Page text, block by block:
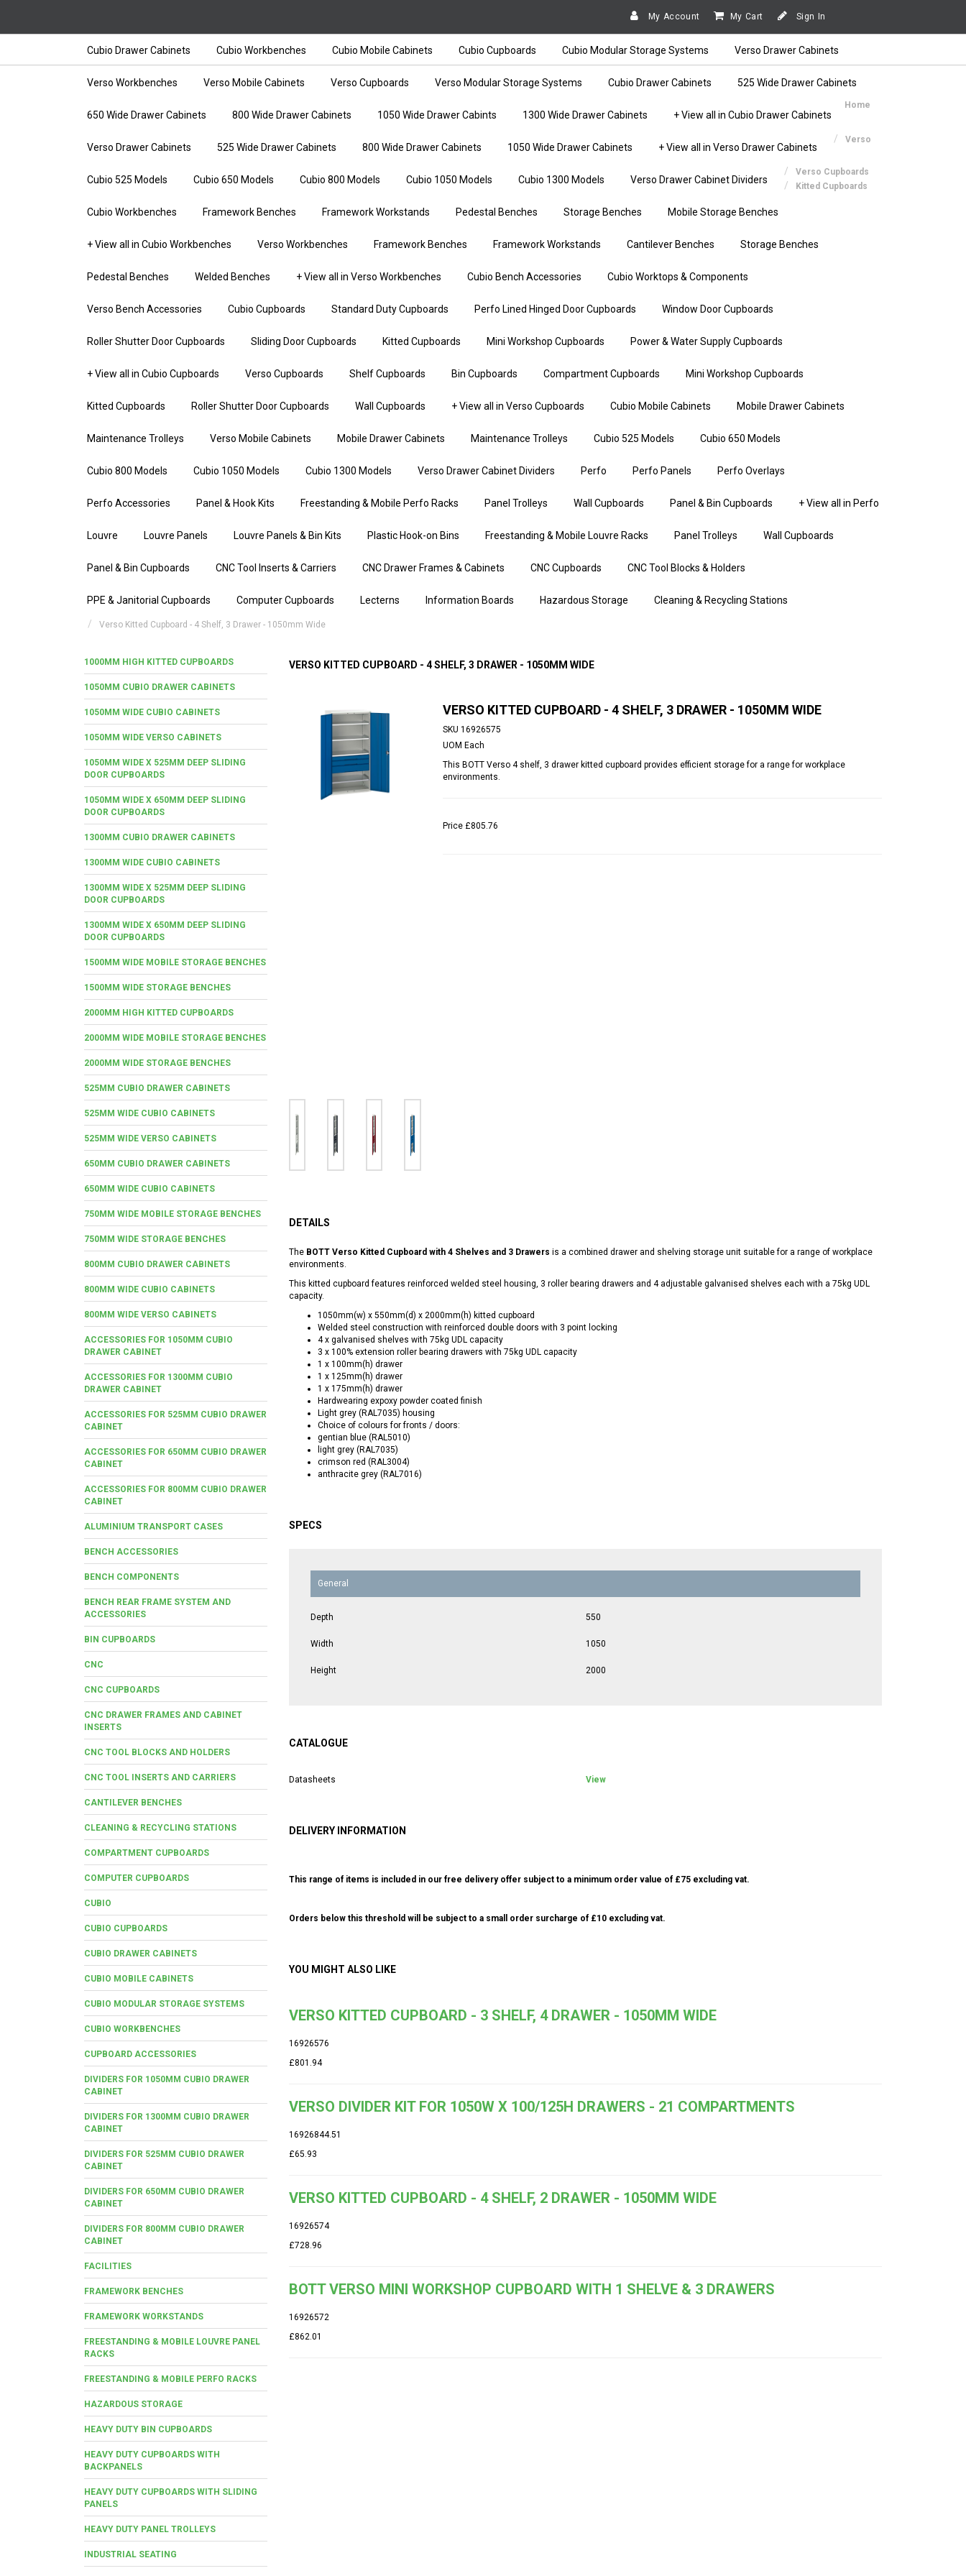
My Account My Cart Sign In
Cubio Drawer Cabinets Cubio Workbenches Cubio Mobile Cabinets Cubio Cupboards Cubio Modular Storage Systems Verso Drawer Cabinets
Verso Workbenches Verso Mobile Cabinets Verso Cupboards Verso Modular Storage Systems Cubio Drawer Cabinets 525 Wide Drawer Cabinets
650 Wide Drawer Cabinets 800 Wide Drawer Cabinets 1050 Wide Drawer Cabints 1300 Wide Drawer Cabinets + View all in Cubio Drawer Cabinets
Verso Drawer Cabinets 525 Wide Drawer Cabinets 800 Wide Drawer Cabinets 1050 Wide Drawer Cabinets + View all in Verso Drawer Cabinets
Cubio 525 Models Cubio 650 Models Cubio 800 Models Cubio 1050 Models Cubio 1300 Models Verso Drawer Cabinet Dividers
Cubio Workbenches Framework Benches Framework Workstands Pedestal Benches Storage Benches Mobile Storage Benches
+ View all in Cubio Workbenches Verso Workbenches Framework Benches Framework Workstands Cantilever Benches Storage Benches
Pedestal Benches Welded Benches + View all in Verso Workbenches Cubio Bench Accessories Cubio Worktops & Components
Verso Bench Accessories Cubio Cupboards Standard Duty Cupboards Perfo Lined Hinged Door Cupboards Window Door Cupboards
Roller Shutter Door Cupboards Sliding Door Cupboards Kitted Cupboards Mini Workshop Cupboards Power & Water Supply Cupboards
+ View all in Cubio Cupboards Verso Cupboards Shelf Cupboards Bin Cupboards Compartment Cupboards Mini Workshop Cupboards
Kitted Cupboards Roller Shutter Door Cupboards Wall Cupboards + View all in Verso Cupboards Cubio Mobile Cabinets Mobile Drawer Cabinets
Maintenance Trolleys Verso Mobile Cabinets Mobile Drawer Cabinets Maintenance Trolleys Cubio 525 Models Cubio 650 Models
Cubio 800 Models Cubio 1050 Models Cubio 1300 Models Verso Drawer Cabinet Dividers Perfo Perfo Panels Perfo Overlays
Perfo Accessories Panel & Hook Kits Freestanding & Mobile Perfo Racks Panel Trolleys Wall Cupboards Panel & Bin Cupboards + View all in Perfo
Louvre Louvre Panels Louvre Panels & Bin Kits Plastic Hook-on Bins Freestanding & Mobile Louvre Racks Panel Trolleys Wall Cupboards
Panel & Bin Cupboards CNC Tool Inserts & Carriers CNC Drawer Frames & Cabinets CNC Cupboards CNC Tool Blocks & Holders
PPE & Janitorial Cupboards Computer Cupboards Lecterns Information Boards Hazardous Storage Cleaning & Recycling Stations
Home
Verso
Verso Cupboards
Kitted Cupboards
Verso Kitted Cupboard - 4 Shelf, 3 Drawer - 1050mm Wide
1000MM HIGH KITTED CUPBOARDS
1050MM CUBIO DRAWER CABINETS
1050MM WIDE CUBIO CABINETS
1050MM WIDE VERSO CABINETS
1050MM WIDE X 525MM DEEP SLIDING
DOOR CUPBOARDS
1050MM WIDE X 650MM DEEP SLIDING
DOOR CUPBOARDS
1300MM CUBIO DRAWER CABINETS
1300MM WIDE CUBIO CABINETS
1300MM WIDE X 525MM DEEP SLIDING
DOOR CUPBOARDS
1300MM WIDE X 650MM DEEP SLIDING
DOOR CUPBOARDS
1500MM WIDE MOBILE STORAGE BENCHES
1500MM WIDE STORAGE BENCHES
2000MM HIGH KITTED CUPBOARDS
2000MM WIDE MOBILE STORAGE BENCHES
2000MM WIDE STORAGE BENCHES
525MM CUBIO DRAWER CABINETS
525MM WIDE CUBIO CABINETS
525MM WIDE VERSO CABINETS
650MM CUBIO DRAWER CABINETS
650MM WIDE CUBIO CABINETS
750MM WIDE MOBILE STORAGE BENCHES
750MM WIDE STORAGE BENCHES
800MM CUBIO DRAWER CABINETS
800MM WIDE CUBIO CABINETS
800MM WIDE VERSO CABINETS
ACCESSORIES FOR 1050MM CUBIO
DRAWER CABINET
ACCESSORIES FOR 1300MM CUBIO
DRAWER CABINET
ACCESSORIES FOR 525MM CUBIO DRAWER
CABINET
ACCESSORIES FOR 650MM CUBIO DRAWER
CABINET
ACCESSORIES FOR 800MM CUBIO DRAWER
CABINET
ALUMINIUM TRANSPORT CASES
BENCH ACCESSORIES
BENCH COMPONENTS
BENCH REAR FRAME SYSTEM AND
ACCESSORIES
BIN CUPBOARDS
CNC
CNC CUPBOARDS
CNC DRAWER FRAMES AND CABINET
INSERTS
CNC TOOL BLOCKS AND HOLDERS
CNC TOOL INSERTS AND CARRIERS
CANTILEVER BENCHES
CLEANING & RECYCLING STATIONS
COMPARTMENT CUPBOARDS
COMPUTER CUPBOARDS
CUBIO
CUBIO CUPBOARDS
CUBIO DRAWER CABINETS
CUBIO MOBILE CABINETS
CUBIO MODULAR STORAGE SYSTEMS
CUBIO WORKBENCHES
CUPBOARD ACCESSORIES
DIVIDERS FOR 1050MM CUBIO DRAWER
CABINET
DIVIDERS FOR 1300MM CUBIO DRAWER
CABINET
DIVIDERS FOR 525MM CUBIO DRAWER
CABINET
DIVIDERS FOR 650MM CUBIO DRAWER
CABINET
DIVIDERS FOR 800MM CUBIO DRAWER
CABINET
FACILITIES
FRAMEWORK BENCHES
FRAMEWORK WORKSTANDS
FREESTANDING & MOBILE LOUVRE PANEL
RACKS
FREESTANDING & MOBILE PERFO RACKS
HAZARDOUS STORAGE
HEAVY DUTY BIN CUPBOARDS
HEAVY DUTY CUPBOARDS WITH
BACKPANELS
HEAVY DUTY CUPBOARDS WITH SLIDING
PANELS
HEAVY DUTY PANEL TROLLEYS
INDUSTRIAL SEATING
VERSO KITTED CUPBOARD - 4 SHELF, 3 DRAWER - 1050MM WIDE
VERSO KITTED CUPBOARD - 4 SHELF, 3 DRAWER - 1050MM WIDE
SKU 16926575
UOM Each
This BOTT Verso 4 shelf, 3 drawer kitted cupboard provides efficient storage for a range for workplace
environments.
Price £805.76
DETAILS
The BOTT Verso Kitted Cupboard with 4 Shelves and 3 Drawers is a combined drawer and shelving storage unit suitable for a range of workplace
environments.
This kitted cupboard features reinforced welded steel housing, 3 roller bearing drawers and 4 adjustable galvanised shelves each with a 75kg UDL
capacity.
1050mm(w) x 550mm(d) x 2000mm(h) kitted cupboard
Welded steel construction with reinforced double doors with 3 point locking
4 x galvanised shelves with 75kg UDL capacity
3 x 100% extension roller bearing drawers with 75kg UDL capacity
1 x 100mm(h) drawer
1 x 125mm(h) drawer
1 x 175mm(h) drawer
Hardwearing expoxy powder coated finish
Light grey (RAL7035) housing
Choice of colours for fronts / doors:
gentian blue (RAL5010)
light grey (RAL7035)
crimson red (RAL3004)
anthracite grey (RAL7016)
SPECS
General
Depth 550
Width 1050
Height 2000
CATALOGUE
Datasheets View
DELIVERY INFORMATION
This range of items is included in our free delivery offer subject to a minimum order value of £75 excluding vat.
Orders below this threshold will be subject to a small order surcharge of £10 excluding vat.
YOU MIGHT ALSO LIKE
VERSO KITTED CUPBOARD - 3 SHELF, 4 DRAWER - 1050MM WIDE
16926576
£801.94
VERSO DIVIDER KIT FOR 1050W X 100/125H DRAWERS - 21 COMPARTMENTS
16926844.51
£65.93
VERSO KITTED CUPBOARD - 4 SHELF, 2 DRAWER - 1050MM WIDE
16926574
£728.96
BOTT VERSO MINI WORKSHOP CUPBOARD WITH 1 SHELVE & 3 DRAWERS
16926572
£862.01